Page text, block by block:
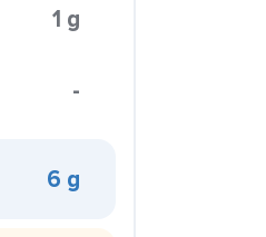
1 g
-
6 g